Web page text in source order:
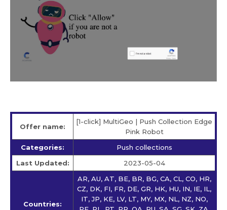
Offer name:
[1-click] MultiGeo | Push Collection Edge
Pink Robot
Categories:
Push collections
Last Updated:
2023-05-04
Countries:
AR, AU, AT, BE, BR, BG, CA, CL, CO, HR,
CZ, DK, FI, FR, DE, GR, HK, HU, IN, IE, IL,
IT, JP, KE, LV, LT, MY, MX, NL, NZ, NO,